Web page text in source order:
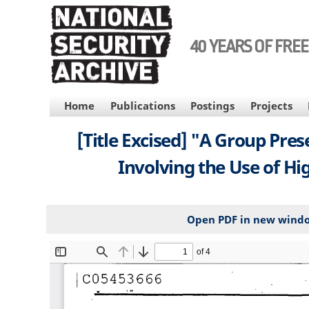
40 YEARS OF
MAIN
NAVIGATION
Home Publications Postings Projects
[Title Excised] "A Group
Involving the Use of
Open PDF in new
File